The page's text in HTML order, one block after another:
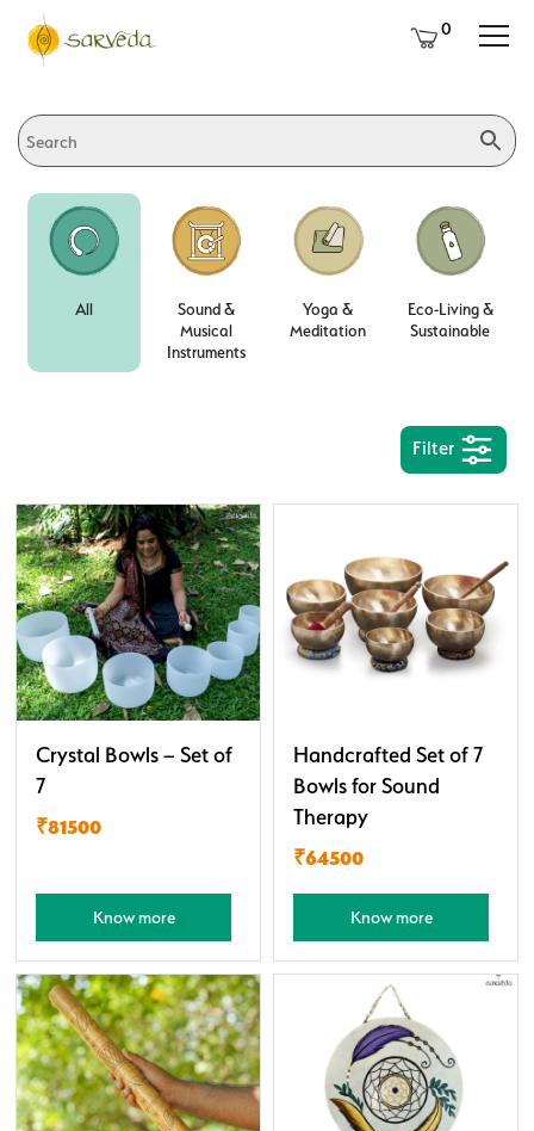
0
All
Sound &
Musical
Instruments
Yoga &
Meditation
Eco-Living &
Sustainable
Filter
Crystal Bowls – Set of
7
₹81500
Know more
Handcrafted Set of 7
Bowls for Sound
Therapy
₹64500
Know more